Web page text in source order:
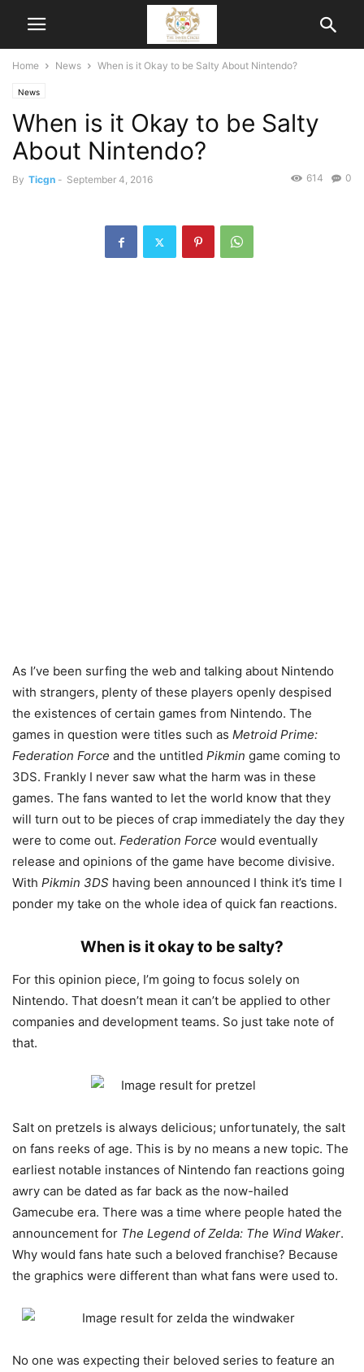
Home News When is it Okay to be Salty About Nintendo?
News
When is it Okay to be Salty
About Nintendo?
By Ticgn - September 4, 2016 0
614
As I’ve been surfing the web and talking about Nintendo
with strangers, plenty of these players openly despised
the existences of certain games from Nintendo. The
games in question were titles such as Metroid Prime:
Federation Force and the untitled Pikmin game coming to
3DS. Frankly I never saw what the harm was in these
games. The fans wanted to let the world know that they
will turn out to be pieces of crap immediately the day they
were to come out. Federation Force would eventually
release and opinions of the game have become divisive.
With Pikmin 3DS having been announced I think it’s time I
ponder my take on the whole idea of quick fan reactions.
When is it okay to be salty?
For this opinion piece, I’m going to focus solely on
Nintendo. That doesn’t mean it can’t be applied to other
companies and development teams. So just take note of
that.
Salt on pretzels is always delicious; unfortunately, the salt
on fans reeks of age. This is by no means a new topic. The
earliest notable instances of Nintendo fan reactions going
awry can be dated as far back as the now-hailed
Gamecube era. There was a time where people hated the
announcement for The Legend of Zelda: The Wind Waker.
Why would fans hate such a beloved franchise? Because
the graphics were different than what fans were used to.
No one was expecting their beloved series to feature an